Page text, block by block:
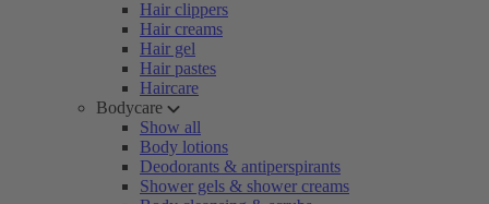
Hair clippers
Hair creams
Hair gel
Hair pastes
Haircare
Bodycare
Show all
Body lotions
Deodorants & antiperspirants
Shower gels & shower creams